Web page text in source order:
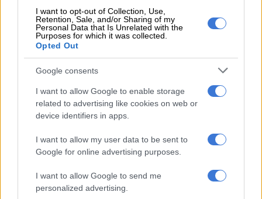
I want to opt-out of Collection, Use,
Retention, Sale, and/or Sharing of my
Personal Data that Is Unrelated with the
Purposes for which it was collected.
Opted Out
Google consents
I want to allow Google to enable storage
related to advertising like cookies on web or
device identifiers in apps.
I want to allow my user data to be sent to
Google for online advertising purposes.
I want to allow Google to send me
personalized advertising.
The coach added that the win against Benetton showcased the
future of the Sharks. There, 18-year-old Zekhethelo Siyaya
shone at flyhalf, while 20-year-olds Jaco Williams and Matt
Romao, 22-year-olds Jurenzo Julius and Litelihle Bester, and
23-year-olds Nick Hatton, Bradley Davids and Phatu Ganyane
all acquitted themselves well.
Kolisi to bid farewell
Kolisi, set to move to the Stormers after five seasons at the
Sharks, which was broken by a single stint at Racing 92, said he
had done for him and his family.